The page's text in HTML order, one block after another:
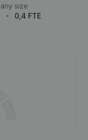
size
0,4 FTE